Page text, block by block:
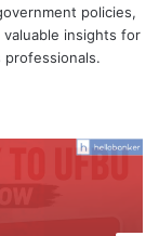
policies,
insights for